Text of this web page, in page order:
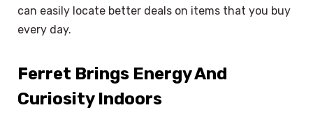
can easily locate better deals on items that you buy
every day.
Ferret Brings Energy And
Curiosity Indoors